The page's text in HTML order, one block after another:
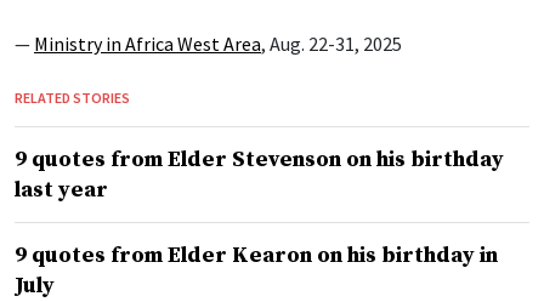
— Ministry in Africa West Area, Aug. 22-31, 2025
RELATED STORIES
9 quotes from Elder Stevenson on his birthday
last year
9 quotes from Elder Kearon on his birthday in
July